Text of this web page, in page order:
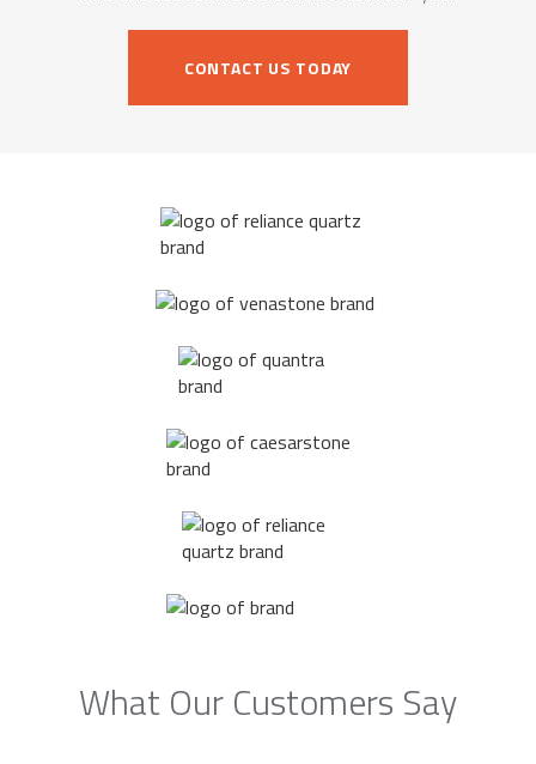
CONTACT US TODAY
What Our Customers Say